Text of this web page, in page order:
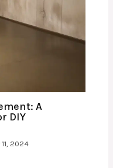
A
DIY
2024